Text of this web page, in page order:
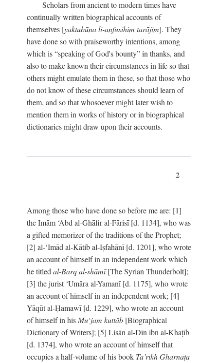
Scholars from ancient to modern times have
continually written biographical accounts of
themselves [yaktubūna li-anfusihim tarājim]. They
have done so with praiseworthy intentions, among
which is “speaking of God's bounty” in thanks, and
also to make known their circumstances in life so that
others might emulate them in these, so that those who
do not know of these circumstances should learn of
them, and so that whosoever might later wish to
mention them in works of history or in biographical
dictionaries might draw upon their accounts.
2
Among those who have done so before me are: [1]
the Imām ‘Abd al-Ghāfir al-Fārisī [d. 1134], who was
a gifted memorizer of the traditions of the Prophet;
[2] al-‘Imād al-Kātib al-Iṣfahānī [d. 1201], who wrote
an account of himself in an independent work which
he titled al-Barq al-shāmī[The Syrian Thunderbolt];
[3] the jurist ‘Umāra al-Yamanī [d. 1175], who wrote
an account of himself in an independent work; [4]
Yāqūt al-Ḥamawī [d. 1229], who wrote an account
of himself in his Mu‘jam kuttāb [Biographical
Dictionary of Writers]; [5] Lisān al-Dīn ibn al-Khaṭīb
[d. 1374], who wrote an account of himself that
occupies a half-volume of his book Ta’rīkh Gharnāṭa